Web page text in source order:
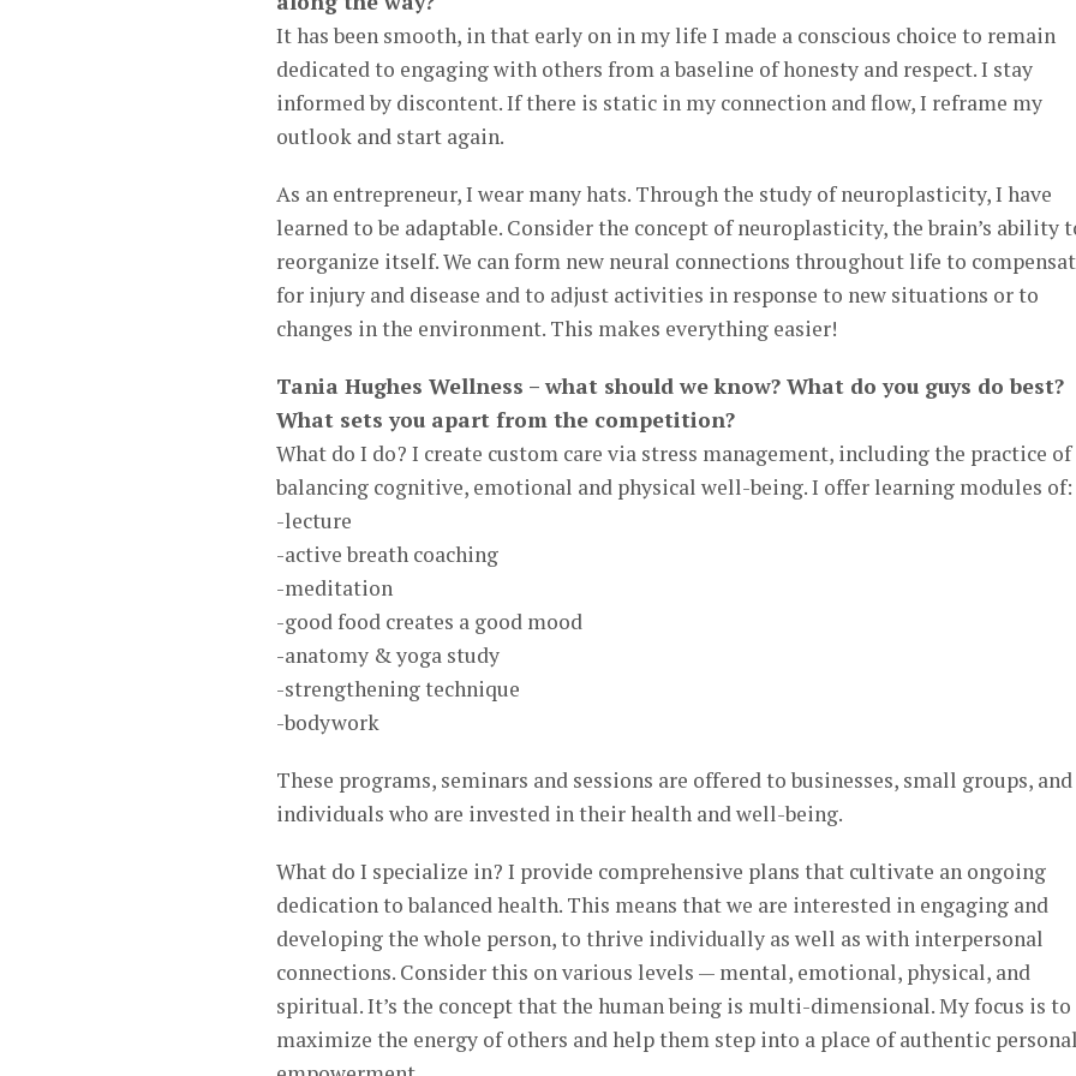
It has been smooth, in that early on in my life I made a conscious choice to remain
dedicated to engaging with others from a baseline of honesty and respect. I stay
informed by discontent. If there is static in my connection and flow, I reframe my
outlook and start again.
As an entrepreneur, I wear many hats. Through the study of neuroplasticity, I have
learned to be adaptable. Consider the concept of neuroplasticity, the brain’s ability
reorganize itself. We can form new neural connections throughout life to
for injury and disease and to adjust activities in response to new situations or to
changes in the environment. This makes everything easier!
Tania Hughes Wellness – what should we know? What do you guys do best?
What sets you apart from the competition?
What do I do? I create custom care via stress management, including the practice of
balancing cognitive, emotional and physical well-being. I offer learning modules of:
-lecture
-active breath coaching
-meditation
-good food creates a good mood
-anatomy & yoga study
-strengthening technique
-bodywork
These programs, seminars and sessions are offered to businesses, small groups,
individuals who are invested in their health and well-being.
What do I specialize in? I provide comprehensive plans that cultivate an ongoing
dedication to balanced health. This means that we are interested in engaging and
developing the whole person, to thrive individually as well as with interpersonal
connections. Consider this on various levels — mental, emotional, physical, and
spiritual. It’s the concept that the human being is multi-dimensional. My focus is to
maximize the energy of others and help them step into a place of authentic